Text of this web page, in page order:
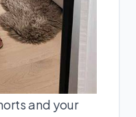
and your